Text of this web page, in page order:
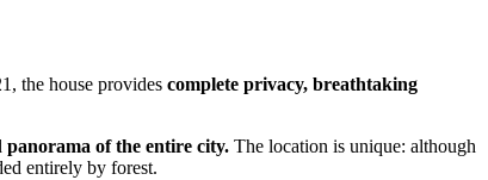
the house provides complete privacy, breathtaking
panorama of the entire city. The location is unique: although
entirely by forest.